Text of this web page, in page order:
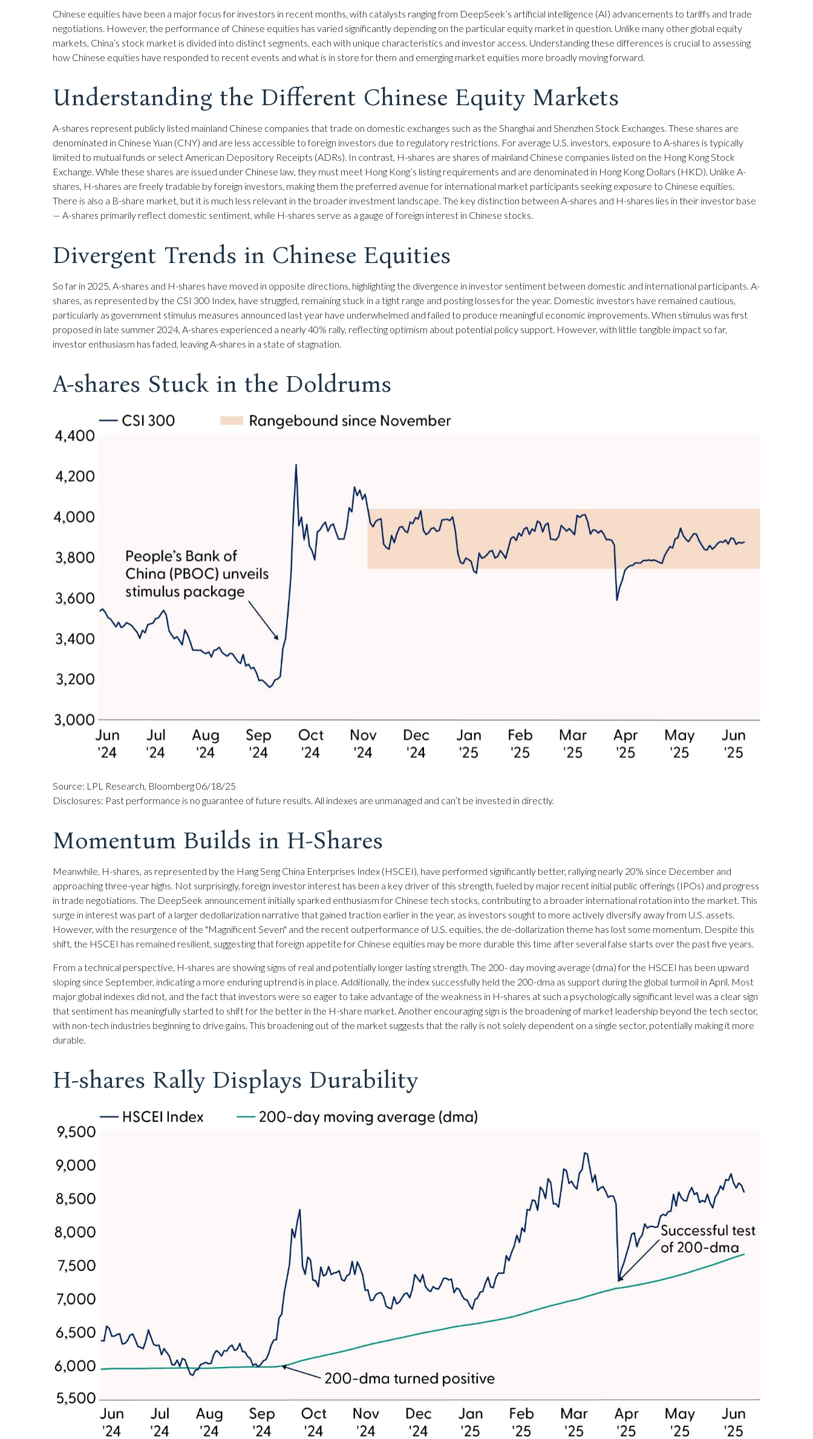
Chinese equities have been a major focus for investors in recent months, with catalysts ranging from DeepSeek’s artificial intelligence (AI) advancements to tariffs and trade
negotiations. However, the performance of Chinese equities has varied significantly depending on the particular equity market in question. Unlike many other global equity
markets, China’s stock market is divided into distinct segments, each with unique characteristics and investor access. Understanding these differences is crucial to assessing
how Chinese equities have responded to recent events and what is in store for them and emerging market equities more broadly moving forward.
Understanding the Different Chinese Equity Markets
A-shares represent publicly listed mainland Chinese companies that trade on domestic exchanges such as the Shanghai and Shenzhen Stock Exchanges. These shares are
denominated in Chinese Yuan (CNY) and are less accessible to foreign investors due to regulatory restrictions. For average U.S. investors, exposure to A-shares is typically
limited to mutual funds or select American Depository Receipts (ADRs). In contrast, H-shares are shares of mainland Chinese companies listed on the Hong Kong Stock
Exchange. While these shares are issued under Chinese law, they must meet Hong Kong’s listing requirements and are denominated in Hong Kong Dollars (HKD). Unlike A-
shares, H-shares are freely tradable by foreign investors, making them the preferred avenue for international market participants seeking exposure to Chinese equities.
There is also a B-share market, but it is much less relevant in the broader investment landscape. The key distinction between A-shares and H-shares lies in their investor base
— A-shares primarily reflect domestic sentiment, while H-shares serve as a gauge of foreign interest in Chinese stocks.
Divergent Trends in Chinese Equities
So far in 2025, A-shares and H-shares have moved in opposite directions, highlighting the divergence in investor sentiment between domestic and international participants. A-
shares, as represented by the CSI 300 Index, have struggled, remaining stuck in a tight range and posting losses for the year. Domestic investors have remained cautious,
particularly as government stimulus measures announced last year have underwhelmed and failed to produce meaningful economic improvements. When stimulus was first
proposed in late summer 2024, A-shares experienced a nearly 40% rally, reflecting optimism about potential policy support. However, with little tangible impact so far,
investor enthusiasm has faded, leaving A-shares in a state of stagnation.
A-shares Stuck in the Doldrums
Source: LPL Research, Bloomberg 06/18/25
Disclosures: Past performance is no guarantee of future results. All indexes are unmanaged and can’t be invested in directly.
Momentum Builds in H-Shares
Meanwhile, H-shares, as represented by the Hang Seng China Enterprises Index (HSCEI), have performed significantly better, rallying nearly 20% since December and
approaching three-year highs. Not surprisingly, foreign investor interest has been a key driver of this strength, fueled by major recent initial public offerings (IPOs) and progress
in trade negotiations. The DeepSeek announcement initially sparked enthusiasm for Chinese tech stocks, contributing to a broader international rotation into the market. This
surge in interest was part of a larger dedollarization narrative that gained traction earlier in the year, as investors sought to more actively diversify away from U.S. assets.
However, with the resurgence of the "Magnificent Seven" and the recent outperformance of U.S. equities, the de-dollarization theme has lost some momentum. Despite this
shift, the HSCEI has remained resilient, suggesting that foreign appetite for Chinese equities may be more durable this time after several false starts over the past five years.
From a technical perspective, H-shares are showing signs of real and potentially longer lasting strength. The 200- day moving average (dma) for the HSCEI has been upward
sloping since September, indicating a more enduring uptrend is in place. Additionally, the index successfully held the 200-dma as support during the global turmoil in April. Most
major global indexes did not, and the fact that investors were so eager to take advantage of the weakness in H-shares at such a psychologically significant level was a clear sign
that sentiment has meaningfully started to shift for the better in the H-share market. Another encouraging sign is the broadening of market leadership beyond the tech sector,
with non-tech industries beginning to drive gains. This broadening out of the market suggests that the rally is not solely dependent on a single sector, potentially making it more
durable.
H-shares Rally Displays Durability